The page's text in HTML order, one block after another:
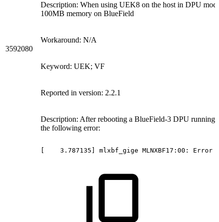
3592080
Description: When using UEK8 on the host in DPU
100MB memory on BlueField
Workaround: N/A
Keyword: UEK; VF
Reported in version: 2.2.1
Description: After rebooting a BlueField-3 DPU
the following error:
3.787135] mlxbf_gige MLNXBF17:00: Error